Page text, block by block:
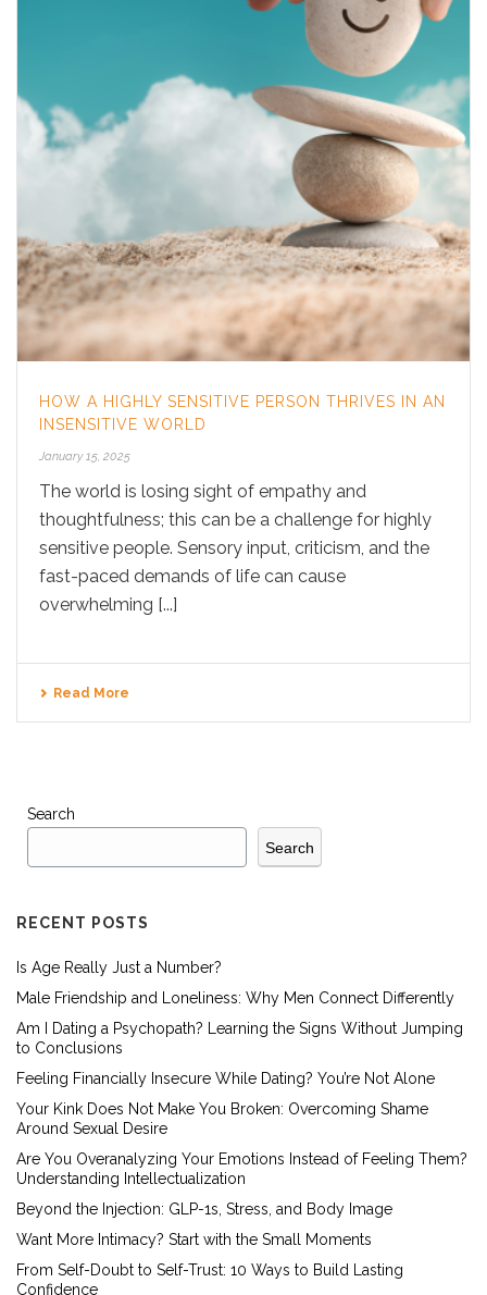
HOW A HIGHLY SENSITIVE PERSON THRIVES IN AN
INSENSITIVE WORLD
January 15, 2025
The world is losing sight of empathy and
thoughtfulness; this can be a challenge for highly
sensitive people. Sensory input, criticism, and the
fast-paced demands of life can cause
overwhelming [...]
Read More
Search
Search
RECENT POSTS
Is Age Really Just a Number?
Male Friendship and Loneliness: Why Men Connect Differently
Am I Dating a Psychopath? Learning the Signs Without Jumping
to Conclusions
Feeling Financially Insecure While Dating? You’re Not Alone
Your Kink Does Not Make You Broken: Overcoming Shame
Around Sexual Desire
Are You Overanalyzing Your Emotions Instead of Feeling Them?
Understanding Intellectualization
Beyond the Injection: GLP-1s, Stress, and Body Image
Want More Intimacy? Start with the Small Moments
From Self-Doubt to Self-Trust: 10 Ways to Build Lasting
Confidence